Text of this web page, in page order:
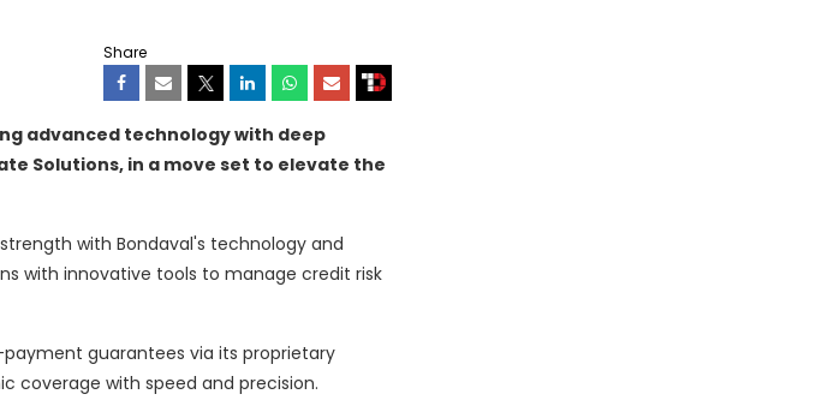
Share
advanced technology with deep
Solutions, in a move set to elevate the
with Bondaval's technology and
with innovative tools to manage credit risk
guarantees via its proprietary
coverage with speed and precision.